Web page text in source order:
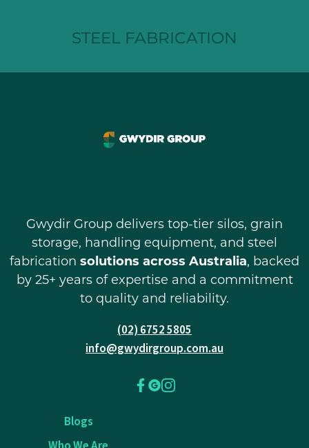
STEEL FABRICATION
Gwydir Group delivers top-tier silos, grain
storage, handling equipment, and steel
fabrication solutions across Australia, backed
by 25+ years of expertise and a commitment
to quality and reliability.
(02) 6752 5805
info@gwydirgroup.com.au
Blogs